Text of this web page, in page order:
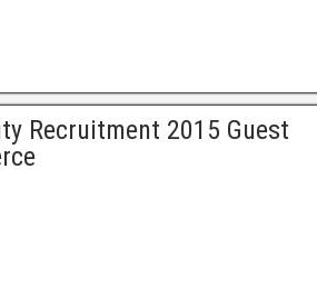
Recruitment 2015 Guest